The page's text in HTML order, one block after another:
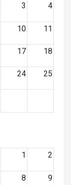
3 4
10 11
17 18
24 25
1
2
8 9